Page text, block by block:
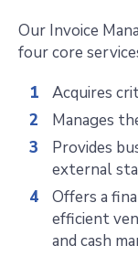
Our Invoice
four core
Acquires
Manages
Provides
external
Offers a
efficient
and cash